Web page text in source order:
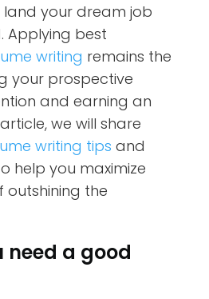
your dream job
Applying best
writing remains the
your prospective
and earning an
we will share
writing tips and
help you maximize
outshining the
need a good